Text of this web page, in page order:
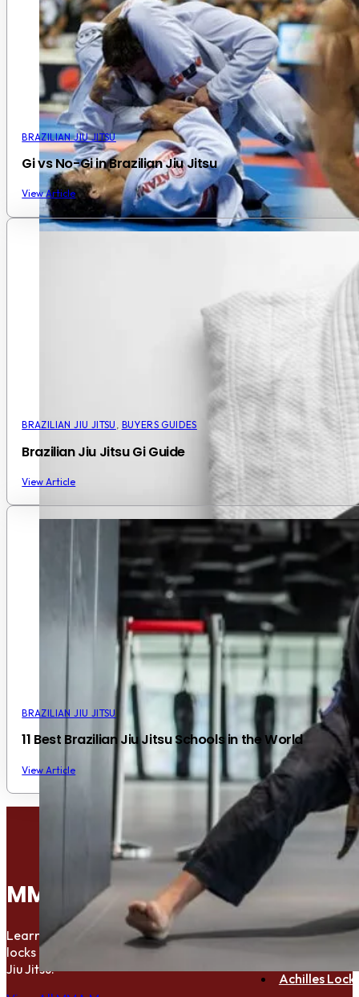
BRAZILIAN JIU JITSU
Gi vs No-Gi in Brazilian Jiu Jitsu
View Article
BRAZILIAN JIU JITSU , BUYERS GUIDES
Brazilian Jiu Jitsu Gi Guide
View Article
BRAZILIAN JIU JITSU
11 Best Brazilian Jiu Jitsu Schools in the World
View Article
MMA Move Library
Learn the essential submisions, chokes,
locks and holds used in MMA and Brazilian
Jiu Jitsu.
Bulldog
Anaconda
D’arce
Achilles Lock